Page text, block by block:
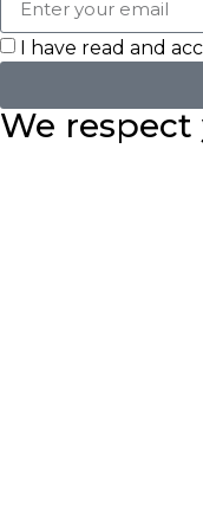
I have read and
We respect